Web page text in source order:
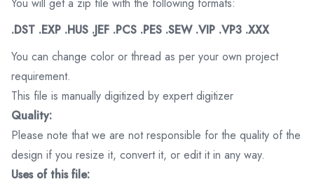
.DST .EXP .HUS .JEF .PCS .PES .SEW .VIP .VP3 .XXX
You can change color or thread as per your own project
requirement.
This file is manually digitized by expert digitizer
Quality:
Please note that we are not responsible for the quality of the
design if you resize it, convert it, or edit it in any way.
Uses of this file: